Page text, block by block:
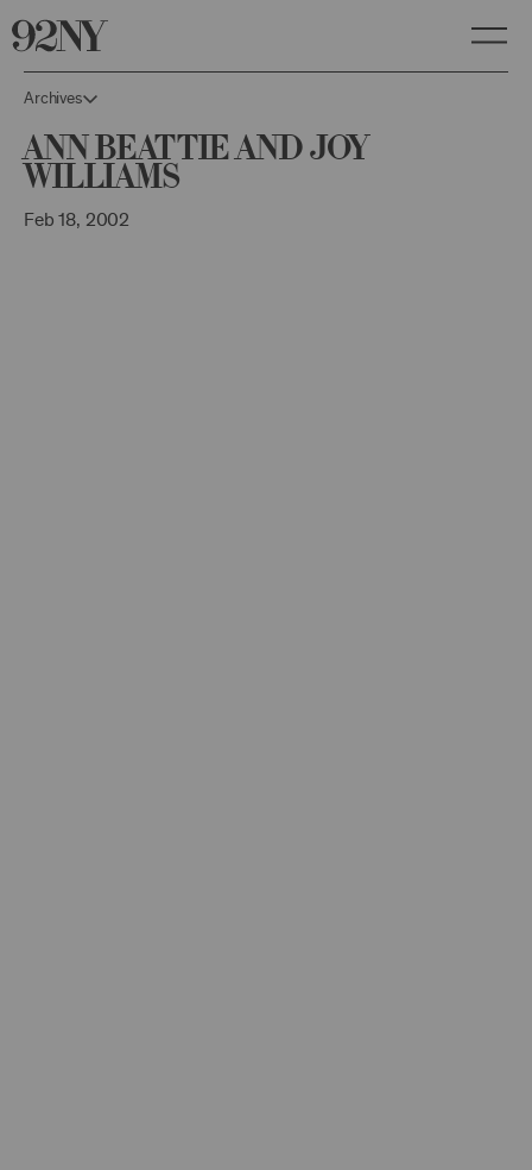
Archives
Ann Beattie and Joy
Williams
Feb 18, 2002